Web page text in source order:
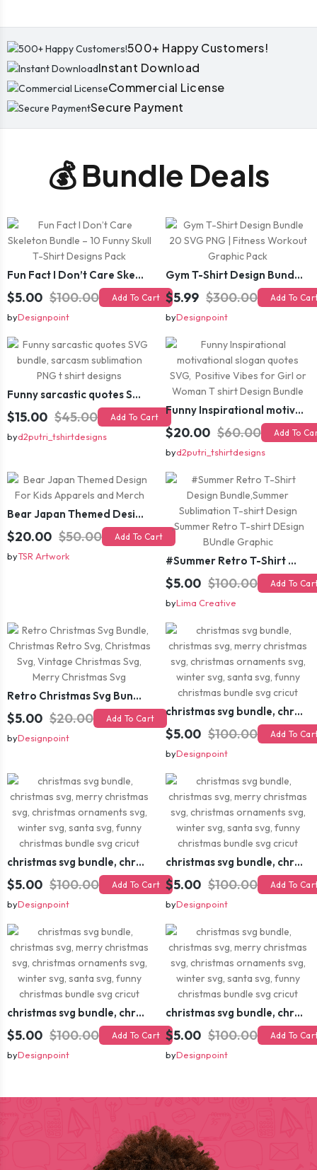
500+ Happy Customers!
Instant Download
Commercial License
Secure Payment
💰 Bundle Deals
Fun Fact I Don’t Care Skeleton Bundle – 10 Funny Skull T-Shirt Designs Pack
$5.00 $100.00 Add To Cart
byDesignpoint
Gym T-Shirt Design Bundle 20 SVG PNG | Fitness Workout Graphic Pack
$5.99 $300.00 Add To
byDesignpoint
Funny sarcastic quotes SVG bundle, sarcasm sublimation PNG t shirt designs
$15.00 $45.00 Add To Cart
byd2putri_tshirtdesigns
Funny Inspirational motivational slogan quotes SVG, Positive Vibes for Girl or Woman T shirt Design Bundle
$20.00 $60.00 Add To
byd2putri_tshirtdesigns
Bear Japan Themed Design For Kids Apparels and Merch
$20.00 $50.00 Add To Cart
byTSR Artwork #Summer Retro T-Shirt Design Bundle,Summer Sublimation T-shirt Design ,Summer Retro T-shirt DEsign BUndle Graphic
$5.00 $100.00 Add To
byLima Creative
Retro Christmas Svg Bundle, Christmas Retro Svg, Christmas Svg, Vintage Christmas Svg, Merry Christmas Svg
$5.00 $20.00 Add To Cart
byDesignpoint
christmas svg bundle, christmas svg, merry christmas svg, christmas ornaments svg, winter svg, santa svg, funny christmas bundle svg cricut
$5.00 $100.00 Add To
byDesignpoint
christmas svg bundle, christmas svg, merry christmas svg, christmas ornaments svg, winter svg, santa svg, funny christmas bundle svg cricut
$5.00 $100.00 Add To Cart
byDesignpoint
christmas svg bundle, christmas svg, merry christmas svg, christmas ornaments svg, winter svg, santa svg, funny christmas bundle svg cricut
$5.00 $100.00 Add To
byDesignpoint
christmas svg bundle, christmas svg, merry christmas svg, christmas ornaments svg, winter svg, santa svg, funny christmas bundle svg cricut
$5.00 $100.00 Add To Cart
byDesignpoint
christmas svg bundle, christmas svg, merry christmas svg, christmas ornaments svg, winter svg, santa svg, funny christmas bundle svg cricut
$5.00 $100.00 Add To
byDesignpoint